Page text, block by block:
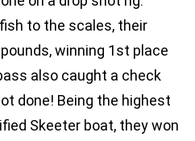
to the scales, their
winning 1st place
also caught a check
done! Being the highest
Skeeter boat, they won